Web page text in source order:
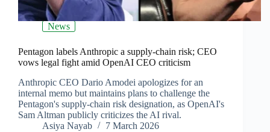
News
Pentagon labels Anthropic a supply-chain risk; CEO
vows legal fight amid OpenAI CEO criticism
Anthropic CEO Dario Amodei apologizes for an
internal memo but maintains plans to challenge the
Pentagon's supply-chain risk designation, as OpenAI's
Sam Altman publicly criticizes the AI rival.
Asiya Nayab
7 March 2026